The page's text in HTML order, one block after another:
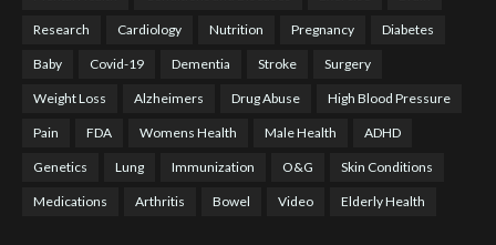
Research Cardiology Nutrition Pregnancy Diabetes
Baby Covid-19 Dementia Stroke Surgery
Weight Loss Alzheimers Drug Abuse High Blood Pressure
Pain FDA Womens Health Male Health ADHD
Genetics Lung Immunization O&G Skin Conditions
Medications Arthritis Bowel Video Elderly Health